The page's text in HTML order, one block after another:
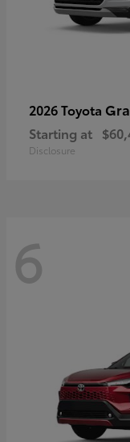
2026 Toyota
Starting at
Disclosure
6